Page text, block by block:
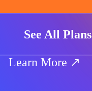
See All Plans
Learn More ↗